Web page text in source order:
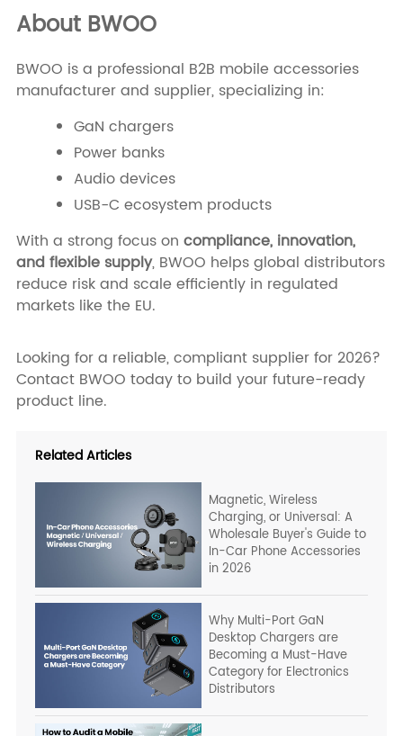
About BWOO
BWOO is a professional B2B mobile accessories
manufacturer and supplier, specializing in:
GaN chargers
Power banks
Audio devices
USB-C ecosystem products
With a strong focus on compliance, innovation,
and flexible supply, BWOO helps global distributors
reduce risk and scale efficiently in regulated
markets like the EU.
Looking for a reliable, compliant supplier for 2026?
Contact BWOO today to build your future-ready
product line.
Related Articles
Magnetic, Wireless
Charging, or Universal: A
Wholesale Buyer's Guide to
In-Car Phone Accessories
in 2026
Why Multi-Port GaN
Desktop Chargers are
Becoming a Must-Have
Category for Electronics
Distributors